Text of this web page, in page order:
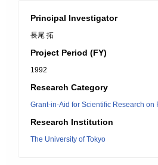
Principal Investigator
長尾 拓
Project Period (FY)
1992
Research Category
Grant-in-Aid for Scientific Research on
Research Institution
The University of Tokyo